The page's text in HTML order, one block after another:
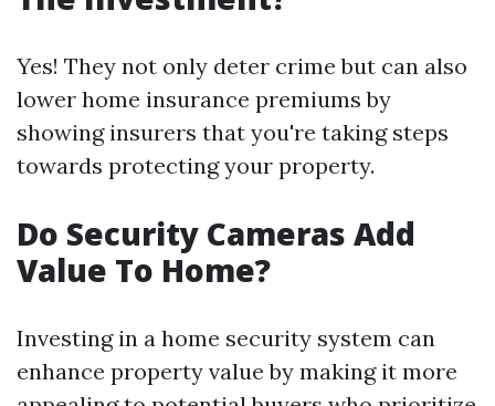
Yes! They not only deter crime but can also
lower home insurance premiums by
showing insurers that you're taking steps
towards protecting your property.
Do Security Cameras Add
Value To Home?
Investing in a home security system can
enhance property value by making it more